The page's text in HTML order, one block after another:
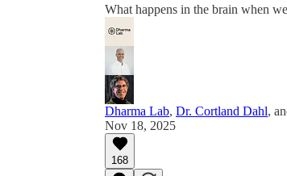
What happens in the brain when
Dharma Lab, Dr. Cortland Dahl,
Nov 18, 2025
168